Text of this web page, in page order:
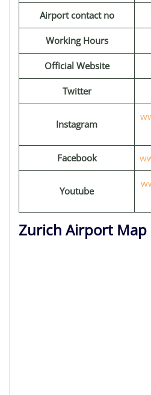
Airport contact no
Working Hours
Official Website
Twitter
Instagram
Facebook
Youtube
Zurich Airport Map